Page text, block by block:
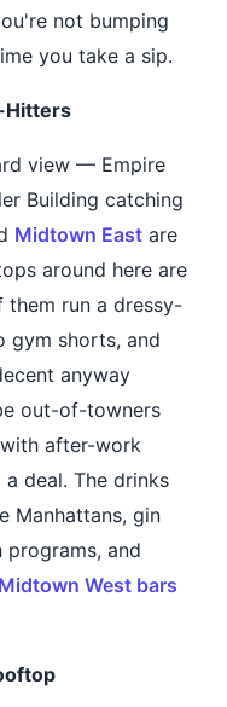
not bumping
you take a sip.
Hitters
view — Empire
Building catching
Midtown East are
around here are
them run a dressy-
gym shorts, and
anyway
out-of-towners
after-work
deal. The drinks
Manhattans, gin
and
Midtown West bars